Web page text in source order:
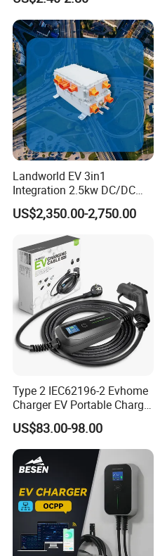
Landworld EV 3in1
Integration 2.5kw DC/DC
6.6kw Onboard Charger
US$2,350.00-2,750.00
Type 2 IEC62196-2 Evhome
Charger EV Portable Charger
10/16A Schuko Stabdard
US$83.00-98.00